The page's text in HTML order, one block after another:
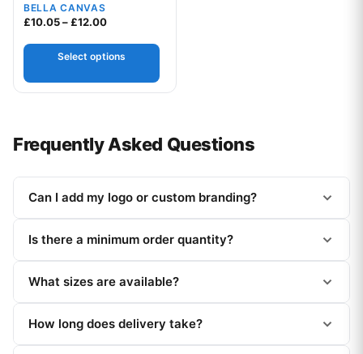
BELLA CANVAS
£10.05–£12.00Price range: £10.05 through £12.00
Select options
Frequently Asked Questions
Can I add my logo or custom branding?
Is there a minimum order quantity?
What sizes are available?
How long does delivery take?